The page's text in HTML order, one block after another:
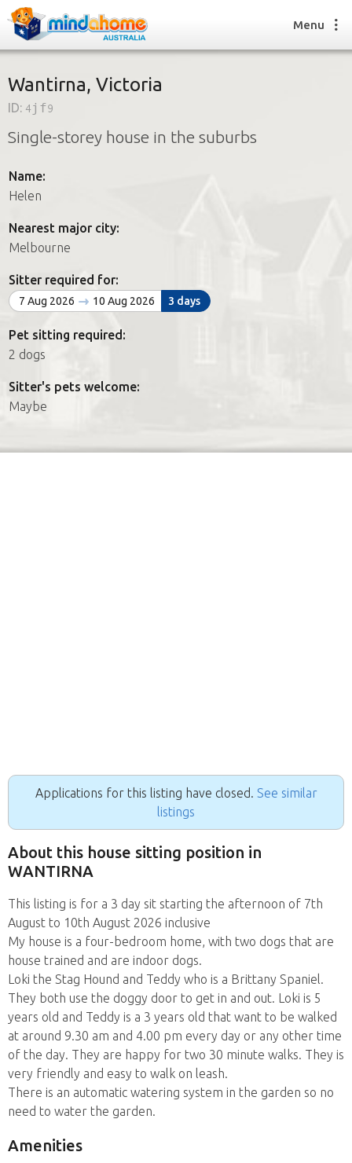
Find a House Sitter
How it works
Join us
Find a House Sitting job
FAQs
Join us
Menu
Wantirna, Victoria
ID: 4jf9
Single-storey house in the suburbs
Name:
Helen
Nearest major city:
Melbourne
Sitter required for:
7 Aug 2026 10 Aug 2026 3 days
Pet sitting required:
2 dogs
Sitter's pets welcome:
Maybe
Applications for this listing have closed. See similar
listings
About this house sitting position in
WANTIRNA
This listing is for a 3 day sit starting the afternoon of 7th
August to 10th August 2026 inclusive
My house is a four-bedroom home, with two dogs that are
house trained and are indoor dogs.
Loki the Stag Hound and Teddy who is a Brittany Spaniel.
They both use the doggy door to get in and out. Loki is 5
years old and Teddy is a 3 years old that want to be walked
at around 9.30 am and 4.00 pm every day or any other time
of the day. They are happy for two 30 minute walks. They is
very friendly and easy to walk on leash.
There is an automatic watering system in the garden so no
need to water the garden.
Amenities